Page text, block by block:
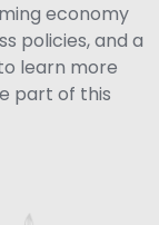
economy
policies, and a
learn more
part of this